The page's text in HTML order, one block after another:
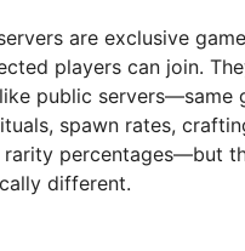
are exclusive
players can join.
public servers—same
spawn rates,
rarity percentages—but
different.